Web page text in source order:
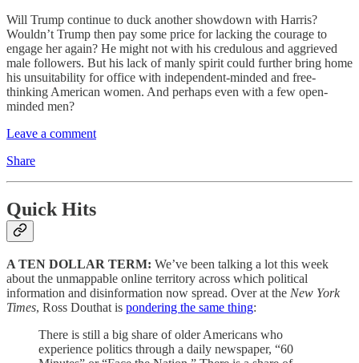
Will Trump continue to duck another showdown with Harris?
Wouldn’t Trump then pay some price for lacking the courage to
engage her again? He might not with his credulous and aggrieved
male followers. But his lack of manly spirit could further bring home
his unsuitability for office with independent-minded and free-
thinking American women. And perhaps even with a few open-
minded men?
Leave a comment
Share
Quick Hits
A TEN DOLLAR TERM: We’ve been talking a lot this week
about the unmappable online territory across which political
information and disinformation now spread. Over at the New York
Times, Ross Douthat is pondering the same thing:
There is still a big share of older Americans who
experience politics through a daily newspaper, “60